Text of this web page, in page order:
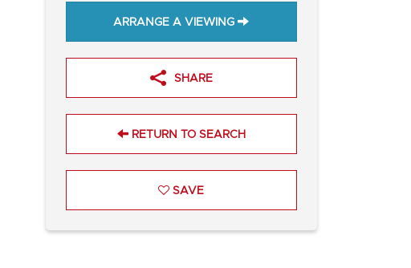
ARRANGE A VIEWING
SHARE
RETURN TO SEARCH
SAVE